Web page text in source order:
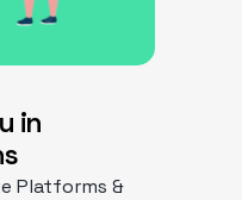
in
Platforms &